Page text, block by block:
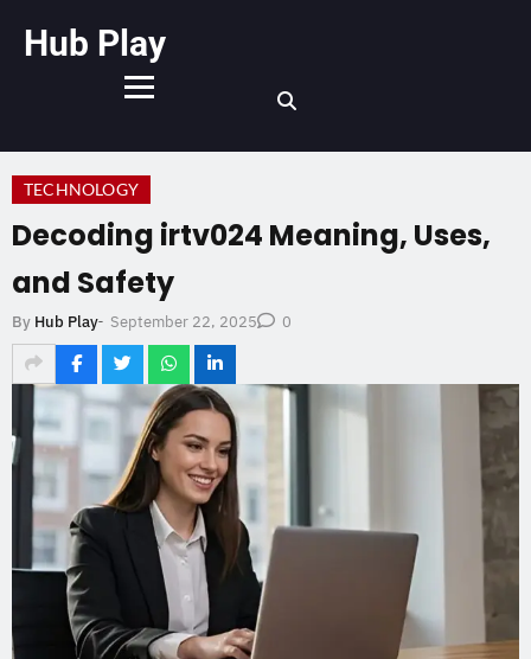
Hub Play
TECHNOLOGY
Decoding irtv024 Meaning, Uses,
and Safety
By Hub Play- September 22, 2025 0